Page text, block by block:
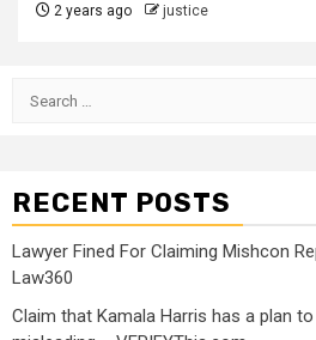
2 years ago justice
RECENT POSTS
Lawyer Fined For Claiming Mishcon
Law360
Claim that Kamala Harris has a plan